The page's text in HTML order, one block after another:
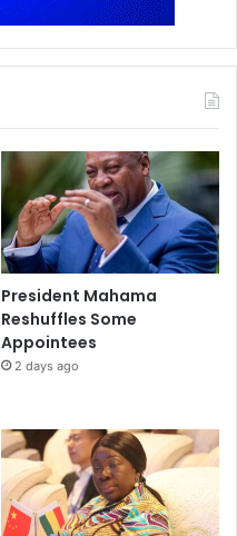
President Mahama
Reshuffles Some
Appointees
2 days ago